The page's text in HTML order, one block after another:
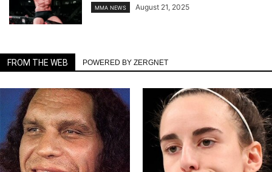
MMA NEWS August 21, 2025
FROM THE WEB POWERED BY ZERGNET